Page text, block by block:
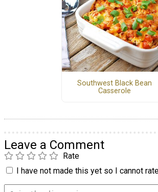
Southwest Black Bean
Casserole
Leave a Comment
Rate
I have not made this yet so I cannot